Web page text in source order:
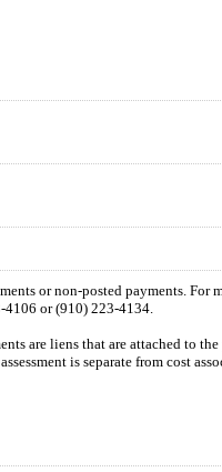
or non-posted payments. For
4106 or (910) 223-4134.
are liens that are attached to
is separate from cost